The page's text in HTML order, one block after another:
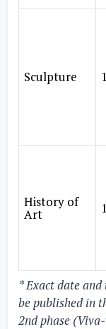
Sculpture
History of
Art
* Exact date
be published in
2nd phase